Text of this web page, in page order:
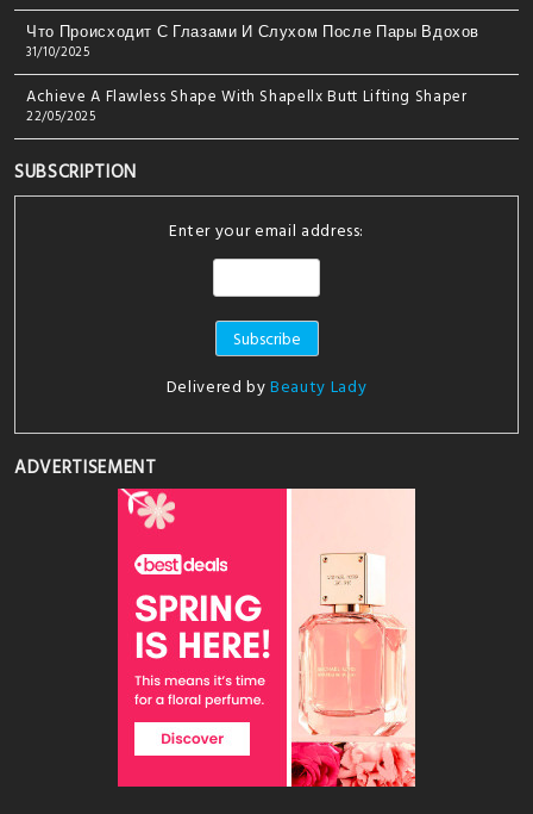
Что Происходит С Глазами И Слухом После Пары Вдохов
31/10/2025
Achieve A Flawless Shape With Shapellx Butt Lifting Shaper
22/05/2025
SUBSCRIPTION
Enter your email address:
Delivered byBeauty Lady
ADVERTISEMENT